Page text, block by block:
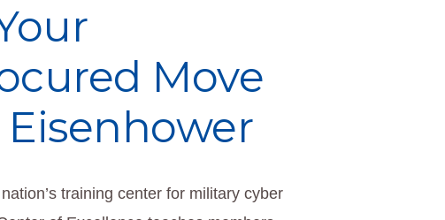
Move
training center for military cyber